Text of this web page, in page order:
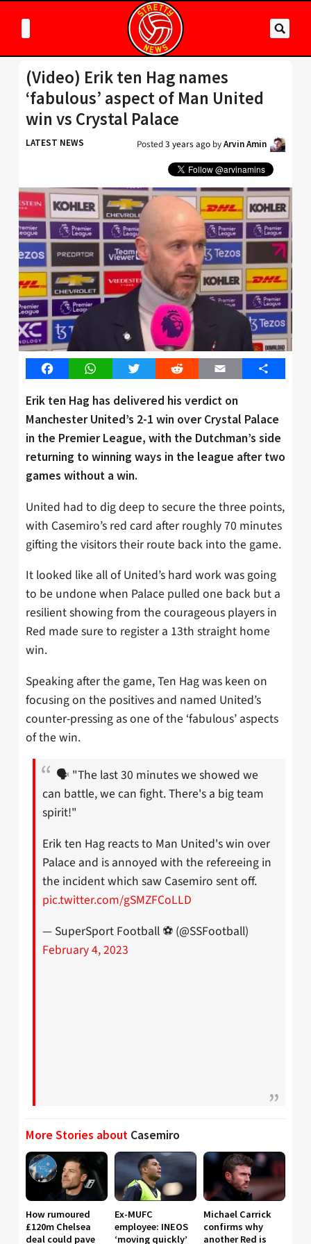
(Video) Erik ten Hag names
‘fabulous’ aspect of Man United
win vs Crystal Palace
LATEST NEWS Posted3 years ago byArvin Amin
FacebookWhatsAppTwitter Reddit Email Share
Erik ten Hag has delivered his verdict on
Manchester United’s 2-1 win over Crystal Palace
in the Premier League, with the Dutchman’s side
returning to winning ways in the league after two
games without a win.
United had to dig deep to secure the three points,
with Casemiro’s red card after roughly 70 minutes
gifting the visitors their route back into the game.
It looked like all of United’s hard work was going
to be undone when Palace pulled one back but a
resilient showing from the courageous players in
Red made sure to register a 13th straight home
win.
Speaking after the game, Ten Hag was keen on
focusing on the positives and named United’s
counter-pressing as one of the ‘fabulous’ aspects
of the win.
🗣️ "The last 30 minutes we showed we
can battle, we can fight. There's a big team
spirit!"
Erik ten Hag reacts to Man United's win over
Palace and is annoyed with the refereeing in
the incident which saw Casemiro sent off.
pic.twitter.com/gSMZFCoLLD
— SuperSport Football ⚽️ (@SSFootball)
February 4, 2023
More Stories about Casemiro
How rumoured
£120m Chelsea
deal could pave
Ex-MUFC
employee: INEOS
‘moving quickly’
Michael Carrick
confirms why
another Red is